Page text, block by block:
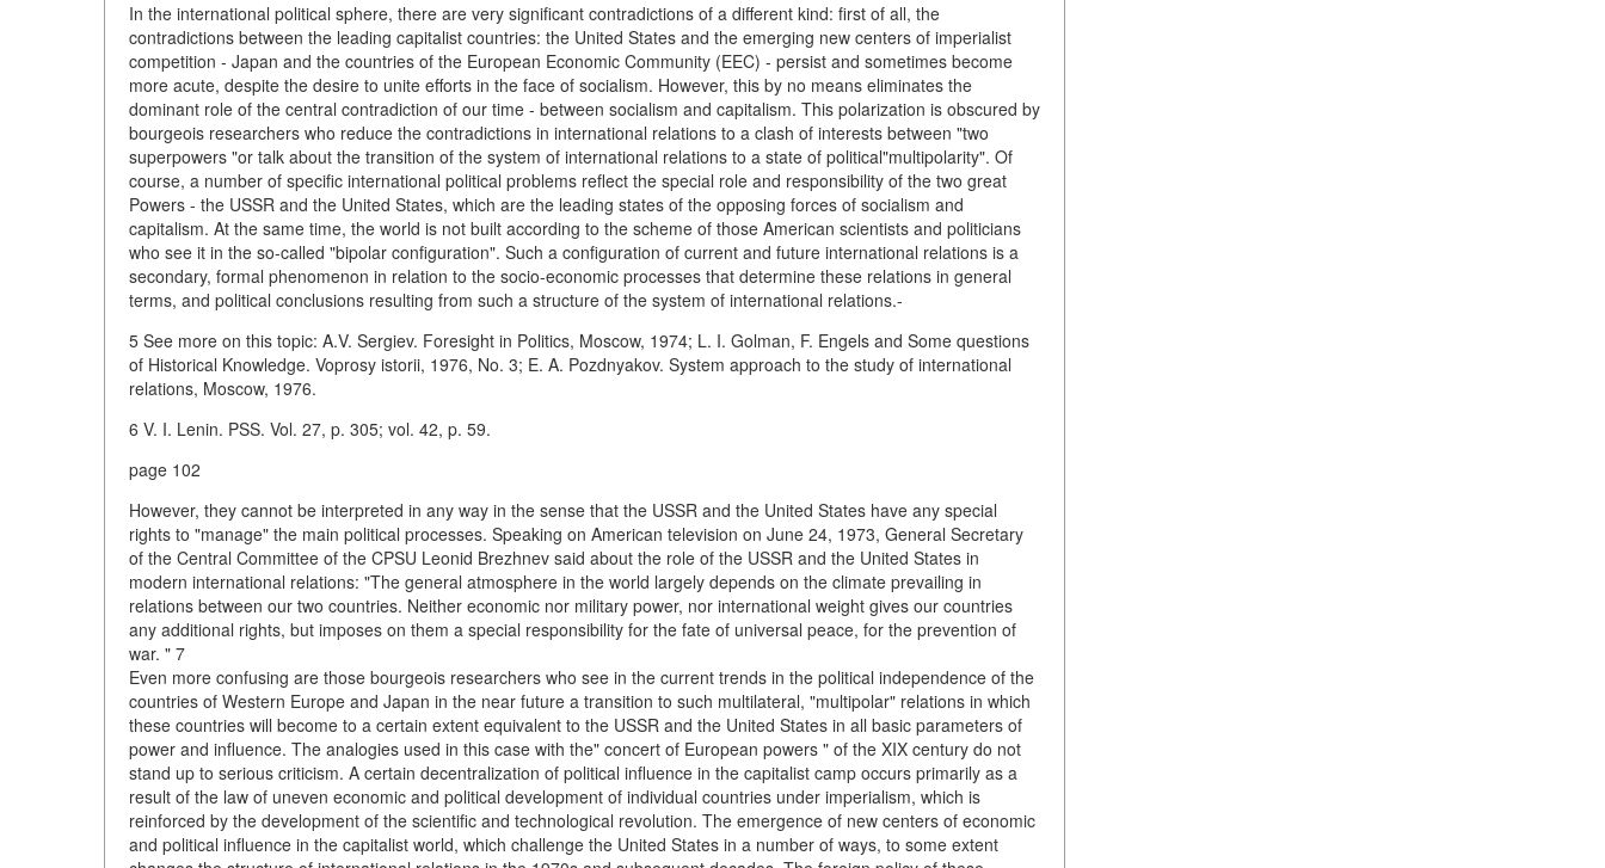
In the international political sphere, there are very significant contradictions of a different kind: first of all, the
contradictions between the leading capitalist countries: the United States and the emerging new centers of imperialist
competition - Japan and the countries of the European Economic Community (EEC) - persist and sometimes become
more acute, despite the desire to unite efforts in the face of socialism. However, this by no means eliminates the
dominant role of the central contradiction of our time - between socialism and capitalism. This polarization is obscured by
bourgeois researchers who reduce the contradictions in international relations to a clash of interests between "two
superpowers "or talk about the transition of the system of international relations to a state of political"multipolarity". Of
course, a number of specific international political problems reflect the special role and responsibility of the two great
Powers - the USSR and the United States, which are the leading states of the opposing forces of socialism and
capitalism. At the same time, the world is not built according to the scheme of those American scientists and politicians
who see it in the so-called "bipolar configuration". Such a configuration of current and future international relations is a
secondary, formal phenomenon in relation to the socio-economic processes that determine these relations in general
terms, and political conclusions resulting from such a structure of the system of international relations.-
5 See more on this topic: A.V. Sergiev. Foresight in Politics, Moscow, 1974; L. I. Golman, F. Engels and Some questions
of Historical Knowledge. Voprosy istorii, 1976, No. 3; E. A. Pozdnyakov. System approach to the study of international
relations, Moscow, 1976.
6 V. I. Lenin. PSS. Vol. 27, p. 305; vol. 42, p. 59.
page 102
However, they cannot be interpreted in any way in the sense that the USSR and the United States have any special
rights to "manage" the main political processes. Speaking on American television on June 24, 1973, General Secretary
of the Central Committee of the CPSU Leonid Brezhnev said about the role of the USSR and the United States in
modern international relations: "The general atmosphere in the world largely depends on the climate prevailing in
relations between our two countries. Neither economic nor military power, nor international weight gives our countries
any additional rights, but imposes on them a special responsibility for the fate of universal peace, for the prevention of
war. " 7
Even more confusing are those bourgeois researchers who see in the current trends in the political independence of the
countries of Western Europe and Japan in the near future a transition to such multilateral, "multipolar" relations in which
these countries will become to a certain extent equivalent to the USSR and the United States in all basic parameters of
power and influence. The analogies used in this case with the" concert of European powers " of the XIX century do not
stand up to serious criticism. A certain decentralization of political influence in the capitalist camp occurs primarily as a
result of the law of uneven economic and political development of individual countries under imperialism, which is
reinforced by the development of the scientific and technological revolution. The emergence of new centers of economic
and political influence in the capitalist world, which challenge the United States in a number of ways, to some extent